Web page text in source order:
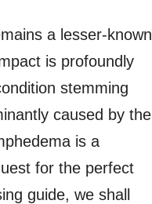
a lesser-known
is profoundly
stemming
caused by the
is a
for the perfect
guide, we shall